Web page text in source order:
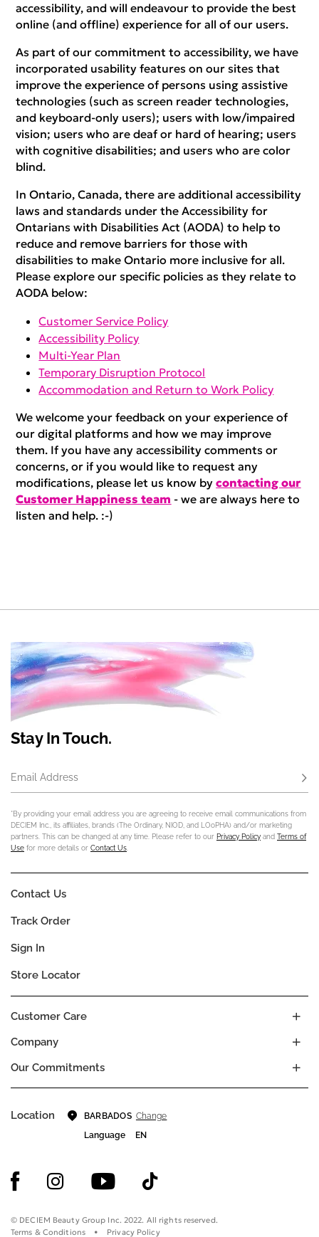
accessibility, and will endeavour to provide the best
online (and offline) experience for all of our users.
As part of our commitment to accessibility, we have
incorporated usability features on our sites that
improve the experience of persons using assistive
technologies (such as screen reader technologies,
and keyboard-only users); users with low/impaired
vision; users who are deaf or hard of hearing; users
with cognitive disabilities; and users who are color
blind.
In Ontario, Canada, there are additional accessibility
laws and standards under the Accessibility for
Ontarians with Disabilities Act (AODA) to help to
reduce and remove barriers for those with
disabilities to make Ontario more inclusive for all.
Please explore our specific policies as they relate to
AODA below:
Customer Service Policy
Accessibility Policy
Multi-Year Plan
Temporary Disruption Protocol
Accommodation and Return to Work Policy
We welcome your feedback on your experience of
our digital platforms and how we may improve
them. If you have any accessibility comments or
concerns, or if you would like to request any
modifications, please let us know bycontacting our
Customer Happiness team - we are always here to
listen and help. :-)
Stay In Touch.
Email Address
*By providing your email address you are agreeing to receive email communications from
DECIEM Inc., its affiliates, brands (The Ordinary, NIOD, and LOoPHA) and/or marketing
partners. This can be changed at any time. Please refer to our Privacy Policy and Terms of
Use for more details or Contact Us
Company
Our Commitments
Customer Care
Contact Us
Track Order
Sign In
Store Locator
Location BARBADOS Change
Language
EN
© DECIEM Beauty Group Inc. 2022. All rights reserved.
Terms & Conditions
Privacy Policy